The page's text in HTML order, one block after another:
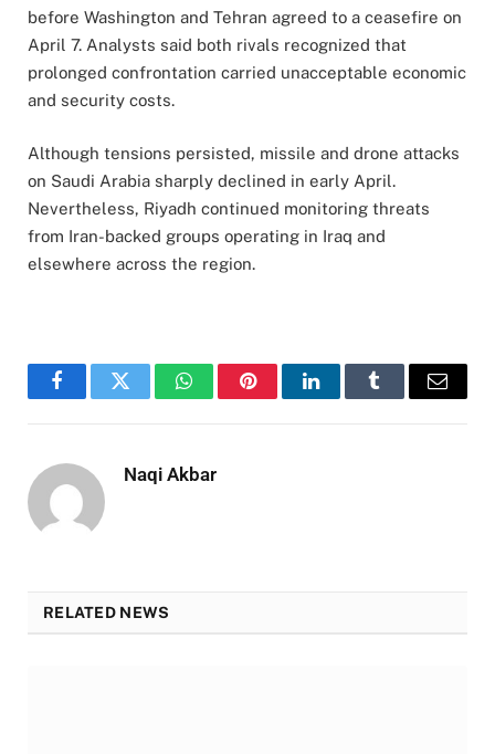
before Washington and Tehran agreed to a ceasefire on
April 7. Analysts said both rivals recognized that
prolonged confrontation carried unacceptable economic
and security costs.
Although tensions persisted, missile and drone attacks
on Saudi Arabia sharply declined in early April.
Nevertheless, Riyadh continued monitoring threats
from Iran-backed groups operating in Iraq and
elsewhere across the region.
FacebookTwitter WhatsAppPinterestLinkedInTumblr Email
Naqi Akbar
RELATED NEWS